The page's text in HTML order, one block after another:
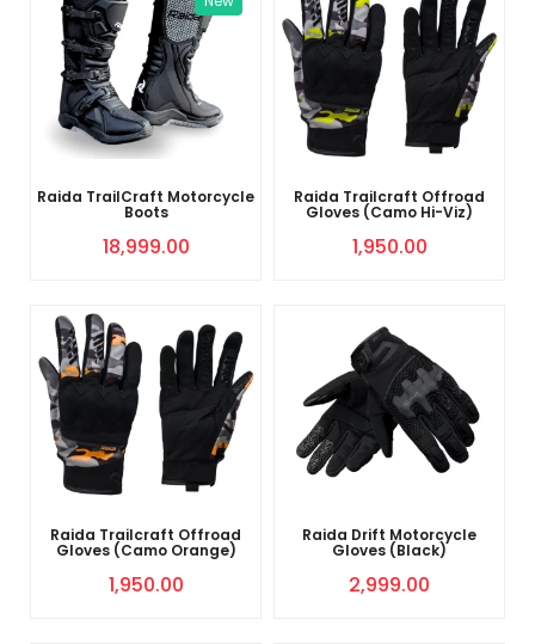
Raida TrailCraft Motorcycle
Boots
18,999.00
Raida Trailcraft Offroad
Gloves (Camo Hi-Viz)
1,950.00
Raida Trailcraft Offroad
Gloves (Camo Orange)
1,950.00
Raida Drift Motorcycle
Gloves (Black)
2,999.00